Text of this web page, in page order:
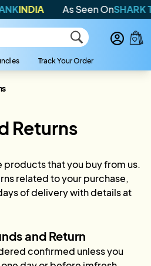
INDIA As Seen OnSHARK
Track Your Order
Returns
products that you buy from us.
related to your purchase,
of delivery with details at
and Return
confirmed unless you